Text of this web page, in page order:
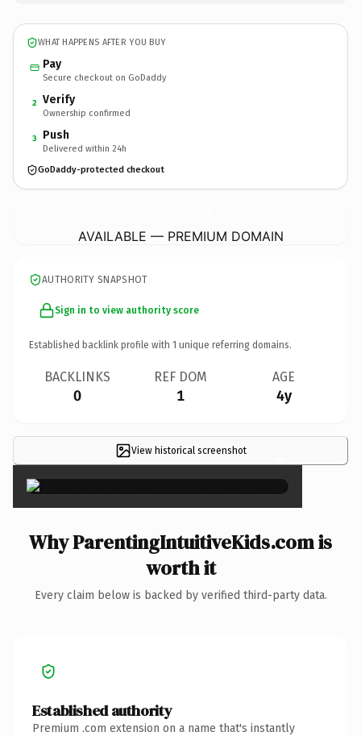
WHAT HAPPENS AFTER YOU BUY
Pay
Secure checkout on GoDaddy
2 Verify
Ownership confirmed
3 Push
Delivered within 24h
GoDaddy-protected checkout
AVAILABLE — PREMIUM DOMAIN
AUTHORITY SNAPSHOT
Sign in to view authority score
Established backlink profile with 1 unique referring domains.
BACKLINKS
0
REF DOM
1
AGE
4y
View historical screenshot ×
Why ParentingIntuitiveKids.com is
worth it
Every claim below is backed by verified third-party data.
Established authority
Premium .com extension on a name that's instantly